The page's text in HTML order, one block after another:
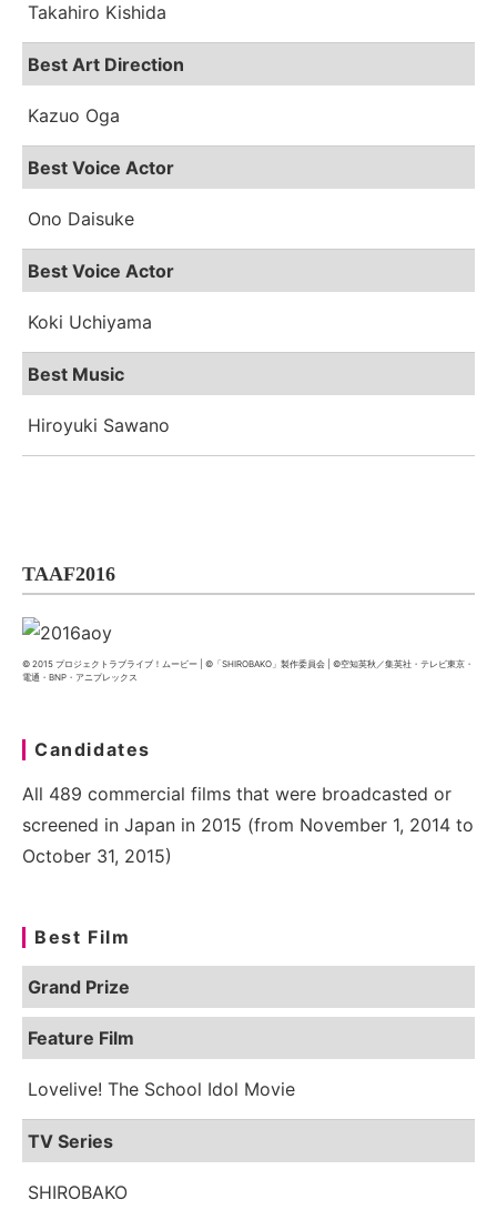
Takahiro Kishida
Best Art Direction
Kazuo Oga
Best Voice Actor
Ono Daisuke
Best Voice Actor
Koki Uchiyama
Best Music
Hiroyuki Sawano
TAAF2016
© 2015 プロジェクトラブライブ！ムービー | ©「SHIROBAKO」製作委員会 | ©空知英秋／集英社・テレビ東京・
電通・BNP・アニプレックス
Candidates
All 489 commercial films that were broadcasted or
screened in Japan in 2015 (from November 1, 2014 to
October 31, 2015)
Best Film
Grand Prize
Feature Film
Lovelive! The School Idol Movie
TV Series
SHIROBAKO